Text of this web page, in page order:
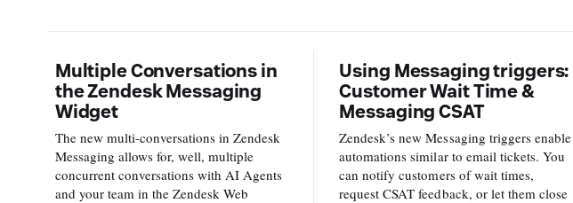
Multiple Conversations in
the Zendesk Messaging
Widget
The new multi-conversations in Zendesk
Messaging allows for, well, multiple
concurrent conversations with AI Agents
and your team in the Zendesk Web
Using Messaging triggers:
Customer Wait Time &
Messaging CSAT
Zendesk’s new Messaging triggers enable
automations similar to email tickets. You
can notify customers of wait times,
request CSAT feedback, or let them close